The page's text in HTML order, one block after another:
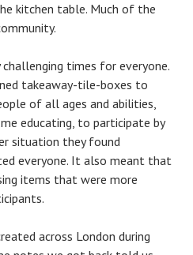
kitchen table. Much of the
times for everyone.
takeaway-tile-boxes to
of all ages and abilities,
educating, to participate by
situation they found
everyone. It also meant that
items that were more
across London during